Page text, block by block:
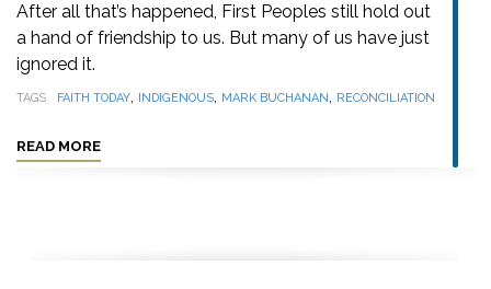
After all that’s happened, First Peoples still hold out
a hand of friendship to us. But many of us have just
ignored it.
TAGS FAITH TODAY, INDIGENOUS, MARK BUCHANAN, RECONCILIATION
READ MORE